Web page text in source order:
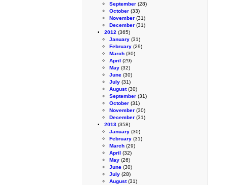
September (28)
October (33)
November (31)
December (31)
2012 (365)
January (31)
February (29)
March (30)
April (29)
May (32)
June (30)
July (31)
August(30)
September (31)
October (31)
November (30)
December (31)
2013 (358)
January (30)
February (31)
March (29)
April (32)
May (26)
June (30)
July (28)
August(31)